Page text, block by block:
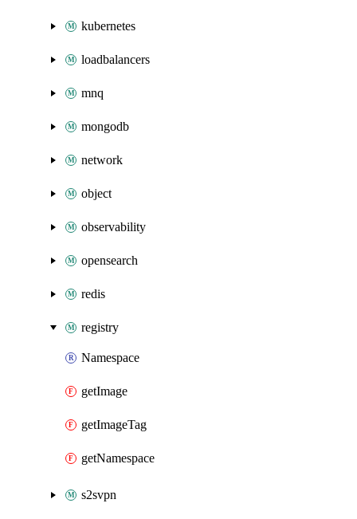
kubernetes
loadbalancers
mnq
mongodb
network
object
observability
opensearch
redis
registry
Namespace
getImage
getImageTag
getNamespace
s2svpn